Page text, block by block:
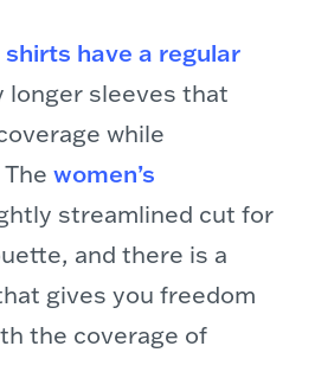
have a regular
longer sleeves that
while
women’s
streamlined cut for
and there is a
gives you freedom
the coverage of